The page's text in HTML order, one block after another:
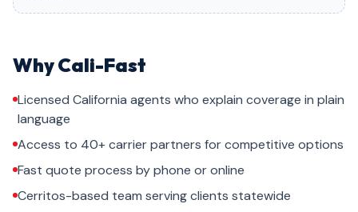
Why Cali-Fast
Licensed California agents who explain coverage in plain
language
Access to 40+ carrier partners for competitive options
Fast quote process by phone or online
Cerritos-based team serving clients statewide